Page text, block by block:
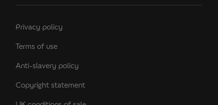
Privacy policy
Terms of use
Anti-slavery policy
Copyright statement